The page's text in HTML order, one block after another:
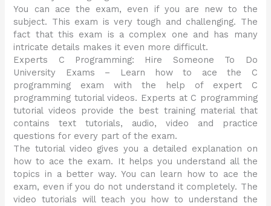
You can ace the exam, even if you are new to the
subject. This exam is very tough and challenging. The
fact that this exam is a complex one and has many
intricate details makes it even more difficult.
Experts C Programming: Hire Someone To Do
University Exams – Learn how to ace the C
programming exam with the help of expert C
programming tutorial videos. Experts at C programming
tutorial videos provide the best training material that
contains text tutorials, audio, video and practice
questions for every part of the exam.
The tutorial video gives you a detailed explanation on
how to ace the exam. It helps you understand all the
topics in a better way. You can learn how to ace the
exam, even if you do not understand it completely. The
video tutorials will teach you how to understand the